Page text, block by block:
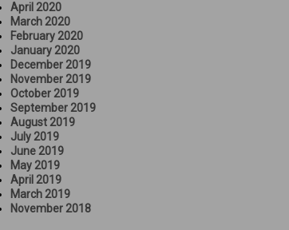
April 2020
March 2020
February 2020
January 2020
December 2019
November 2019
October 2019
September 2019
August 2019
July 2019
June 2019
May 2019
April 2019
March 2019
November 2018